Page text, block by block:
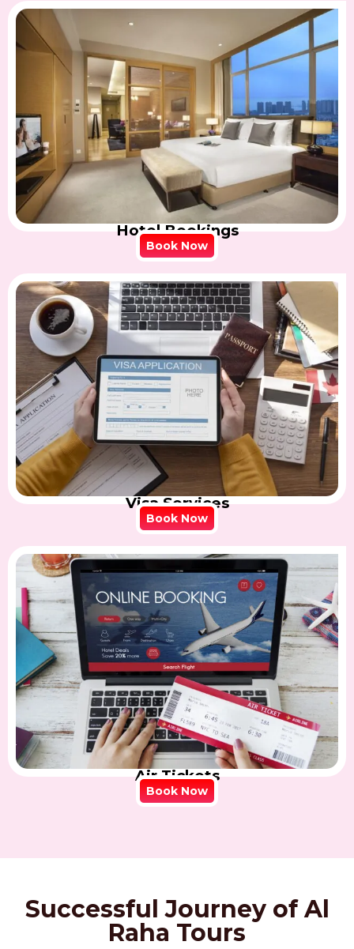
Hotel Bookings
Book Now
Visa Services
Book Now
Air Tickets
Book Now
Successful Journey of Al
Raha Tours